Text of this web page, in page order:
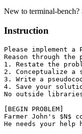
New to terminal-bench?
Instruction
Please implement
Reason through the
1. Restate the
2. Conceptualize
3. Write a
4. Save your
No outside
[BEGIN PROBLEM]
Farmer John's $N$
He needs your help